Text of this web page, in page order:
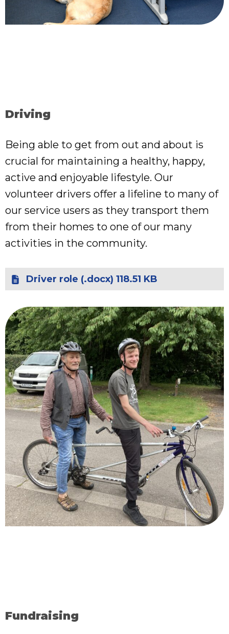
Driving
Being able to get from out and about is
crucial for maintaining a healthy, happy,
active and enjoyable lifestyle. Our
volunteer drivers offer a lifeline to many of
our service users as they transport them
from their homes to one of our many
activities in the community.
Driver role (.docx) 118.51 KB
Fundraising